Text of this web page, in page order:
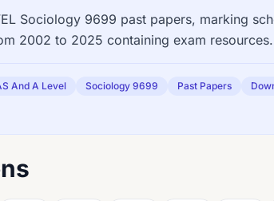
Sociology 9699 past papers, marking
2002 to 2025 containing exam resources.
And A Level Sociology 9699 Past Papers